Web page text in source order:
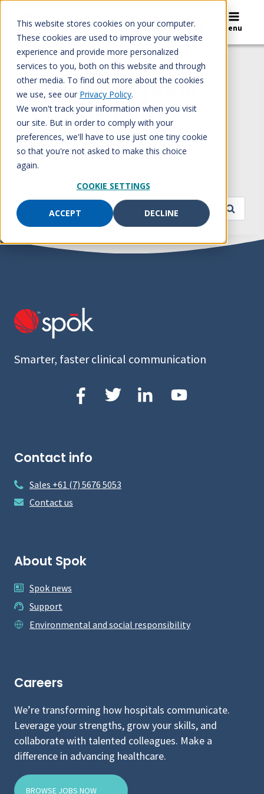
This website stores cookies on your computer.
These cookies are used to improve your website
experience and provide more personalized
services to you, both on this website and through
other media. To find out more about the cookies
we use, see our Privacy Policy.
We won't track your information when you visit
our site. But in order to comply with your
preferences, we'll have to use just one tiny cookie
so that you're not asked to make this choice
again.
COOKIE SETTINGS
ACCEPT DECLINE
content
Search Menu
Oops! That page
can’t be found.
It looks like nothing was found at this
Search
for:
Smarter, faster clinical communication
Contact info
Sales +61 (7) 5676 5053
Contact us
About Spok
Spok news
Support
Environmental and social responsibility
Careers
We’re transforming how hospitals communicate.
Leverage your strengths, grow your skills, and
collaborate with talented colleagues. Make a
difference in advancing healthcare.
BROWSE JOBS NOW